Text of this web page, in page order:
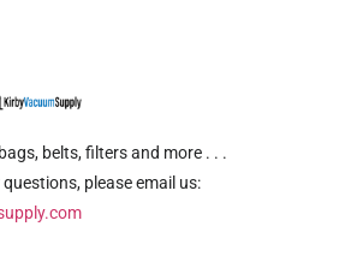
belts, filters and more . . .
please email us: